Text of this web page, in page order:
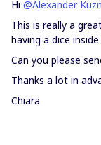
Hi @Alexander
This is really a
having a dice
Can you please
Thanks a lot in
Chiara